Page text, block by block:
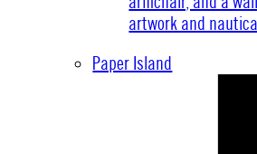
Paper Island